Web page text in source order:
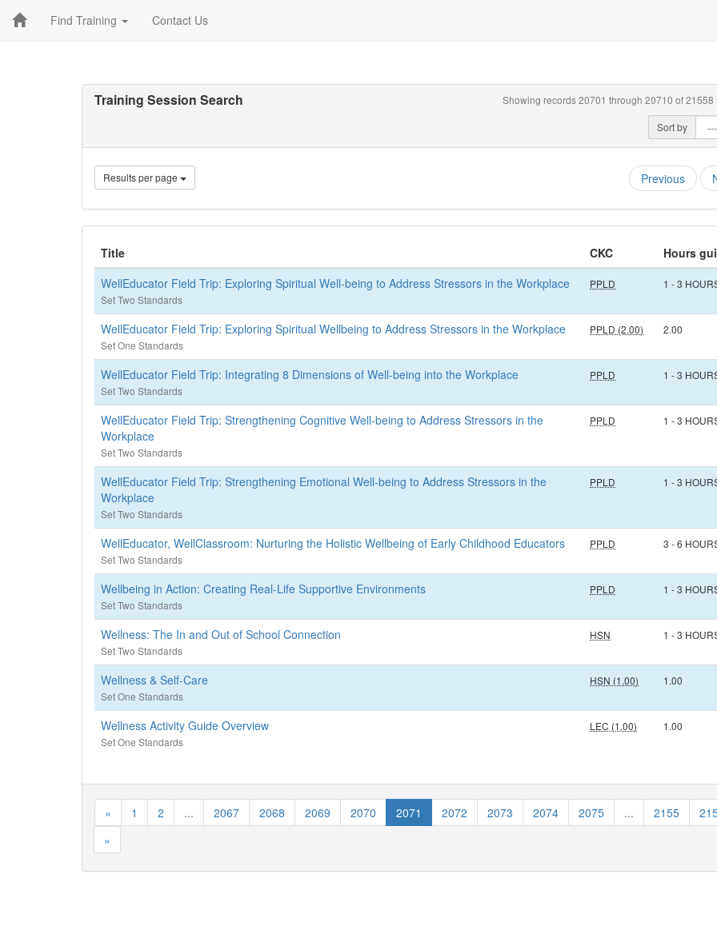
Find Training Contact Us
Showing records 20701 through 20710 of 21558
Sort by
Training Session Search
Results per page Previous
Title CKC
Hours
WellEducator Field Trip: Exploring Spiritual Well-being to Address Stressors in the Workplace
Set Two Standards
PPLD 1 - 3
WellEducator Field Trip: Exploring Spiritual Wellbeing to Address Stressors in the Workplace
Set One Standards
PPLD (2.00) 2.00
WellEducator Field Trip: Integrating 8 Dimensions of Well-being into the Workplace
Set Two Standards
PPLD 1 - 3
WellEducator Field Trip: Strengthening Cognitive Well-being to Address Stressors in the
Workplace
Set Two Standards
PPLD 1 - 3
WellEducator Field Trip: Strengthening Emotional Well-being to Address Stressors in the
Workplace
Set Two Standards
PPLD 1 - 3
WellEducator, WellClassroom: Nurturing the Holistic Wellbeing of Early Childhood Educators
Set Two Standards
PPLD 3 - 6
Wellbeing in Action: Creating Real-Life Supportive Environments
Set Two Standards
PPLD 1 - 3
Wellness: The In and Out of School Connection
Set Two Standards
HSN 1 - 3
Wellness & Self-Care
Set One Standards
HSN (1.00) 1.00
Wellness Activity Guide Overview
Set One Standards
LEC (1.00) 1.00
« 1 2 ... 2067 2068 2069 2070 2071 2072 2073 2074 2075 ... 2155
»